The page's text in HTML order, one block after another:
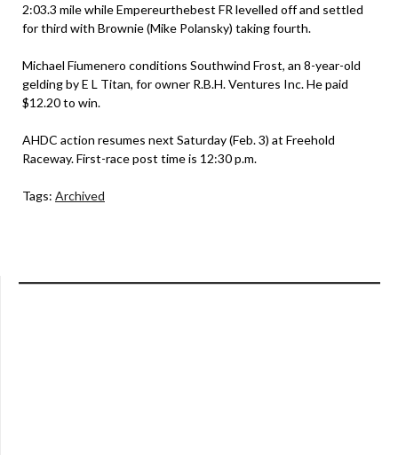
2:03.3 mile while Empereurthebest FR levelled off and settled
for third with Brownie (Mike Polansky) taking fourth.
Michael Fiumenero conditions Southwind Frost, an 8-year-old
gelding by E L Titan, for owner R.B.H. Ventures Inc. He paid
$12.20 to win.
AHDC action resumes next Saturday (Feb. 3) at Freehold
Raceway. First-race post time is 12:30 p.m.
Tags: Archived